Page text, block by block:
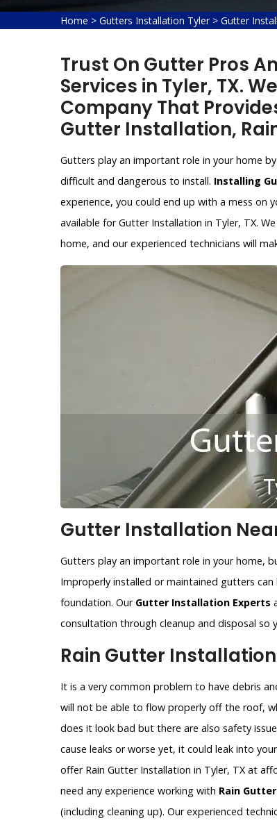
Home > Gutters Installation Tyler > Gutter
Trust On Gutter Pros
Services in Tyler, TX.
Company That
Gutter Installation,
Gutters play an important role in your home
difficult and dangerous to install. Installing
experience, you could end up with a mess on
available for Gutter Installation in Tyler, TX.
home, and our experienced technicians will
Gutter Installation
Gutters play an important role in your home,
Improperly installed or maintained gutters
foundation. Our Gutter Installation Experts
consultation through cleanup and disposal
Rain Gutter Installation
It is a very common problem to have debris
will not be able to flow properly off the roof,
does it look bad but there are also safety
cause leaks or worse yet, it could leak into
offer Rain Gutter Installation in Tyler, TX at
need any experience working with Rain
(including cleaning up). Our experienced